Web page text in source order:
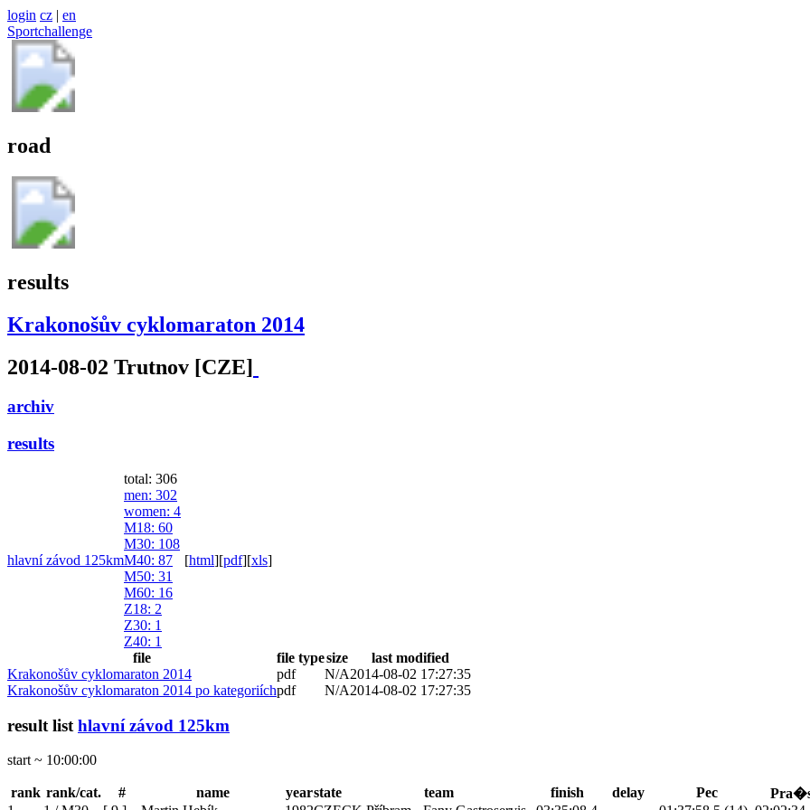
login cz | en
Sportchallenge
road
results
Krakonošův cyklomaraton 2014
2014-08-02 Trutnov [CZE]
archiv
results
hlavní závod 125km
total: 306
men: 302
women: 4
M18: 60
M30: 108
M40: 87
M50: 31
M60: 16
Z18: 2
Z30: 1
Z40: 1
[html][pdf][xls]
file file typesize
last modified
Krakonošův cyklomaraton 2014
pdf N/A2014-08-02 17:27:35
Krakonošův cyklomaraton 2014 po kategoriíchpdf N/A2014-08-02 17:27:35
result list hlavní závod 125km
start ~ 10:00:00
rank rank/cat. # name yearstate team finish delay Pec